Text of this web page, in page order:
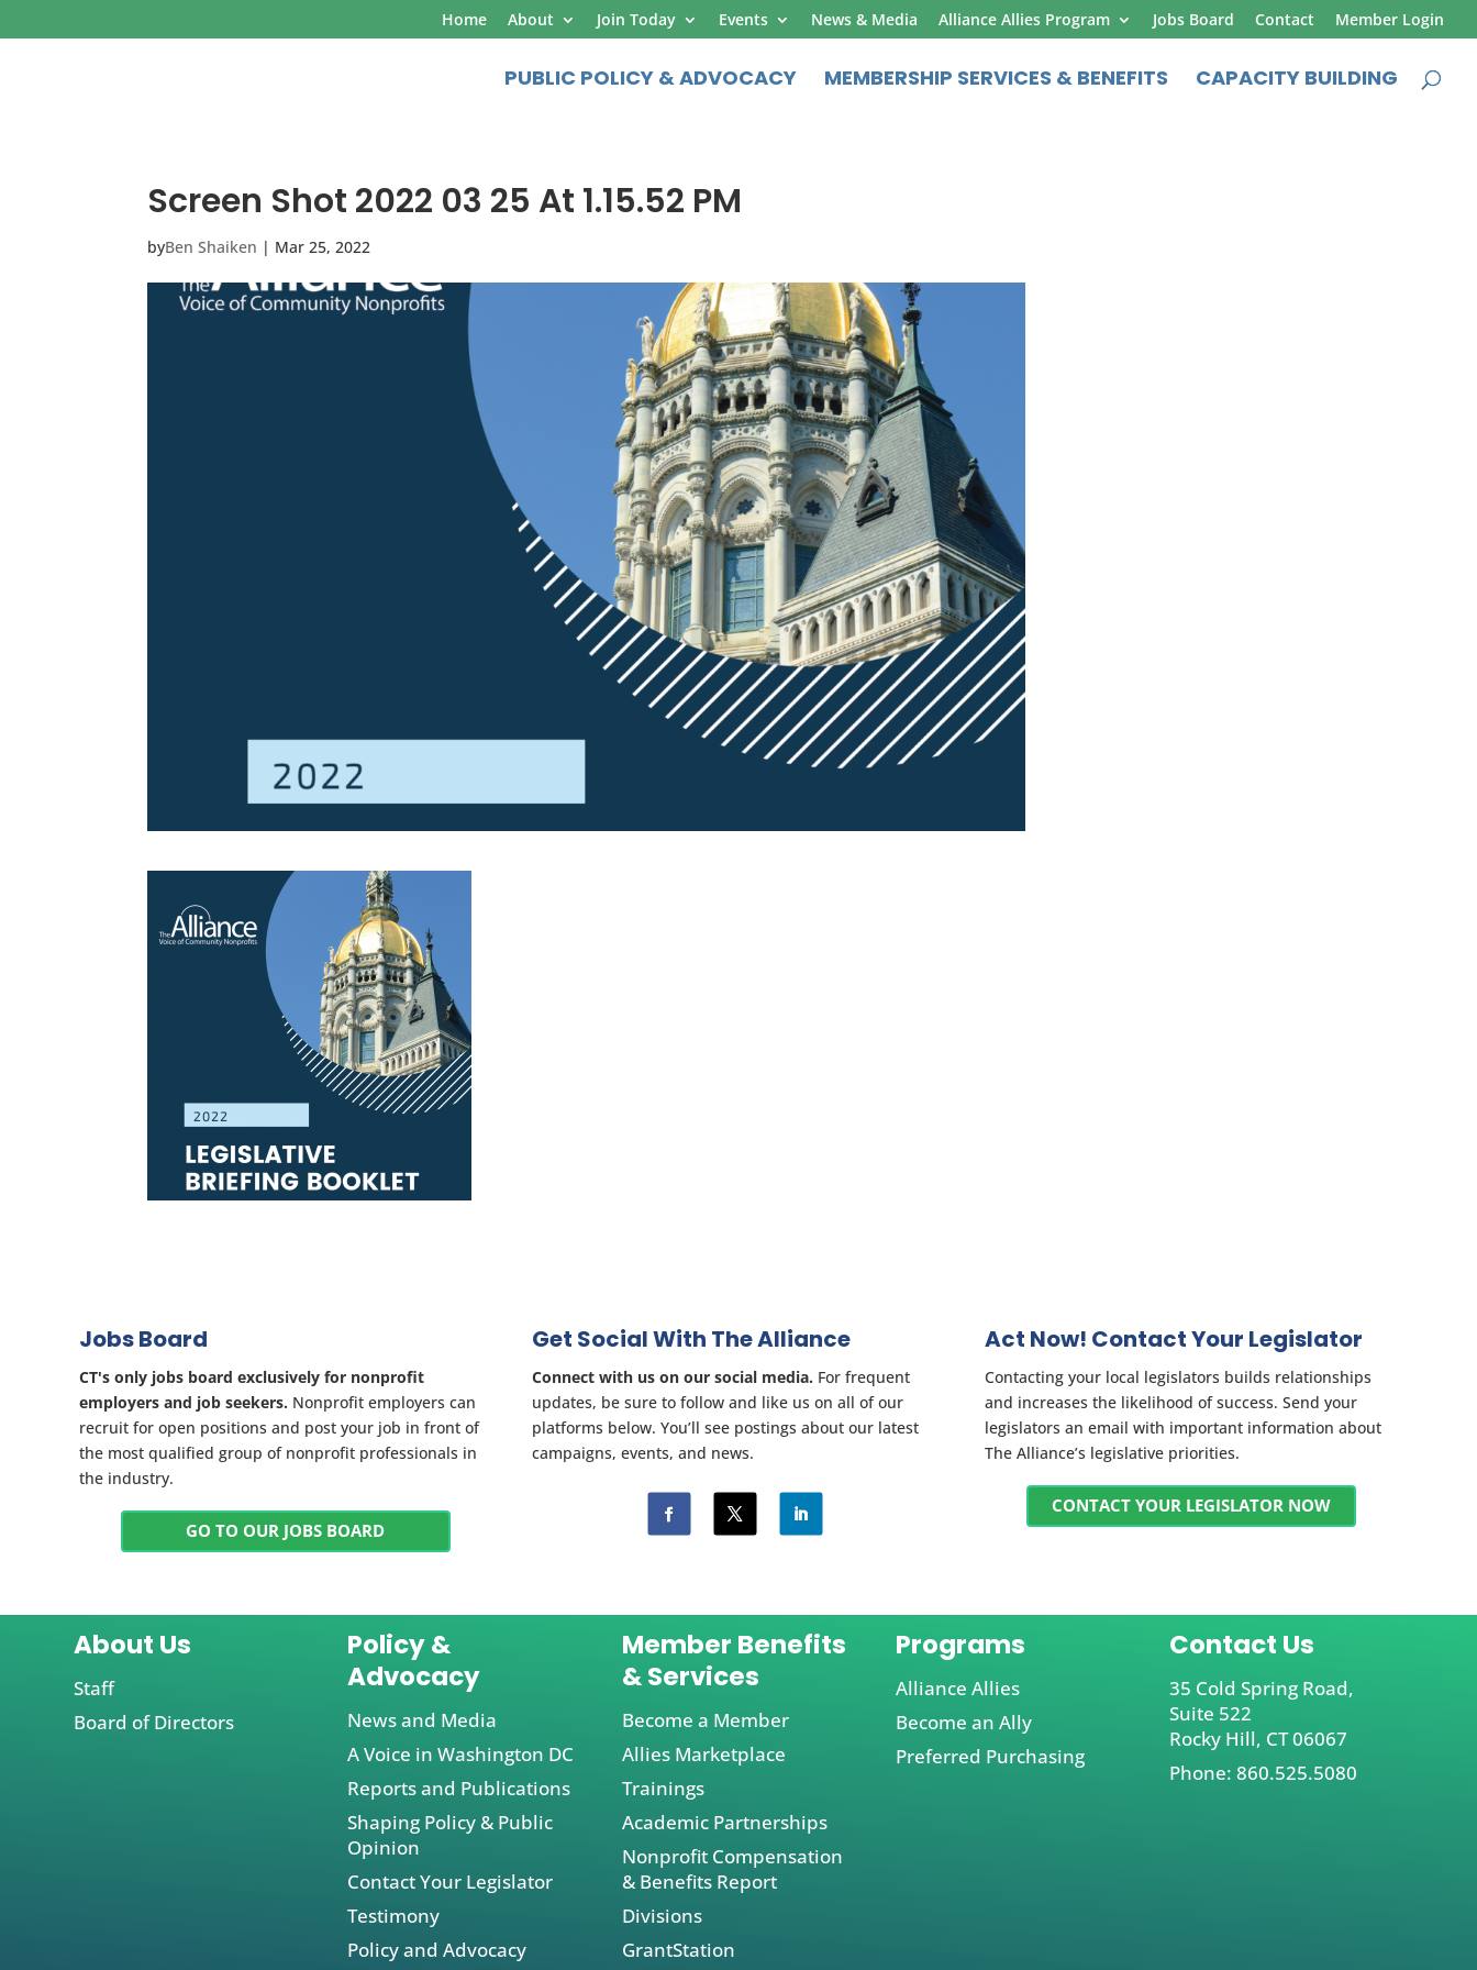
Home About Join Today Events News & Media Alliance Allies Program Jobs Board Contact Member Login
PUBLIC POLICY & ADVOCACY MEMBERSHIP SERVICES & BENEFITS CAPACITY BUILDING
Screen Shot 2022 03 25 At 1.15.52 PM
byBen Shaiken | Mar 25, 2022
Jobs Board
CT's only jobs board exclusively for nonprofit
employers and job seekers. Nonprofit employers can
recruit for open positions and post your job in front of
the most qualified group of nonprofit professionals in
the industry.
GO TO OUR JOBS BOARD
Get Social With The Alliance
Connect with us on our social media. For frequent
updates, be sure to follow and like us on all of our
platforms below. You’ll see postings about our latest
campaigns, events, and news.
Act Now! Contact Your Legislator
Contacting your local legislators builds relationships
and increases the likelihood of success. Send your
legislators an email with important information about
The Alliance’s legislative priorities.
CONTACT YOUR LEGISLATOR NOW
About Us
Staff
Board of Directors
Policy &
Advocacy
News and Media
A Voice in Washington DC
Reports and Publications
Shaping Policy & Public
Opinion
Contact Your Legislator
Testimony
Policy and Advocacy
Member Benefits
& Services
Become a Member
Allies Marketplace
Trainings
Academic Partnerships
Nonprofit Compensation
& Benefits Report
Divisions
GrantStation
Programs
Alliance Allies
Become an Ally
Preferred Purchasing
Contact Us
35 Cold Spring Road,
Suite 522
Rocky Hill, CT 06067
Phone: 860.525.5080